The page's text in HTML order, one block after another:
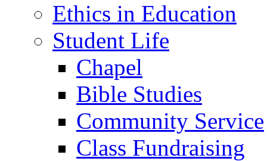
Ethics in Education
Student Life
Chapel
Bible Studies
Community Service
Class Fundraising